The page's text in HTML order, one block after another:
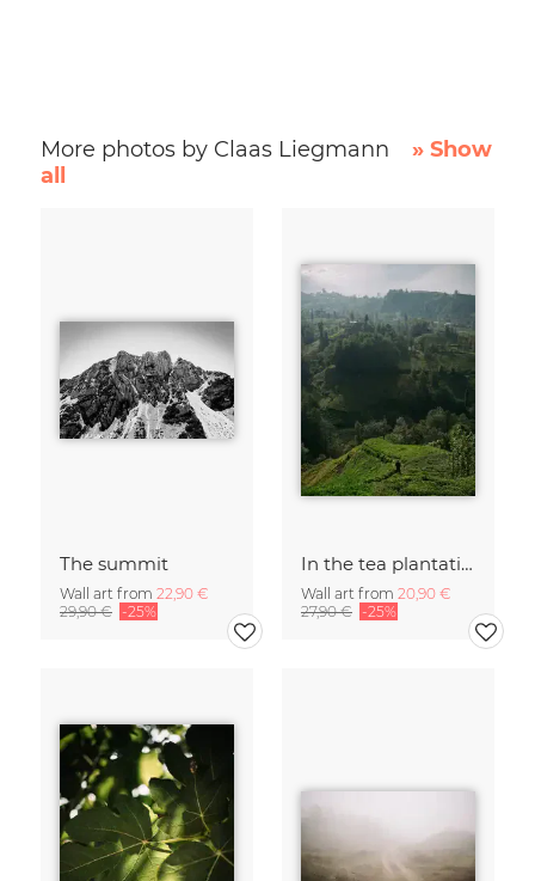
More photos by Claas Liegmann
» Show
all
The summit
Wall art from 22,90 €
29,90 € -25%
In the tea plantations
Wall art from 20,90 €
27,90 € -25%